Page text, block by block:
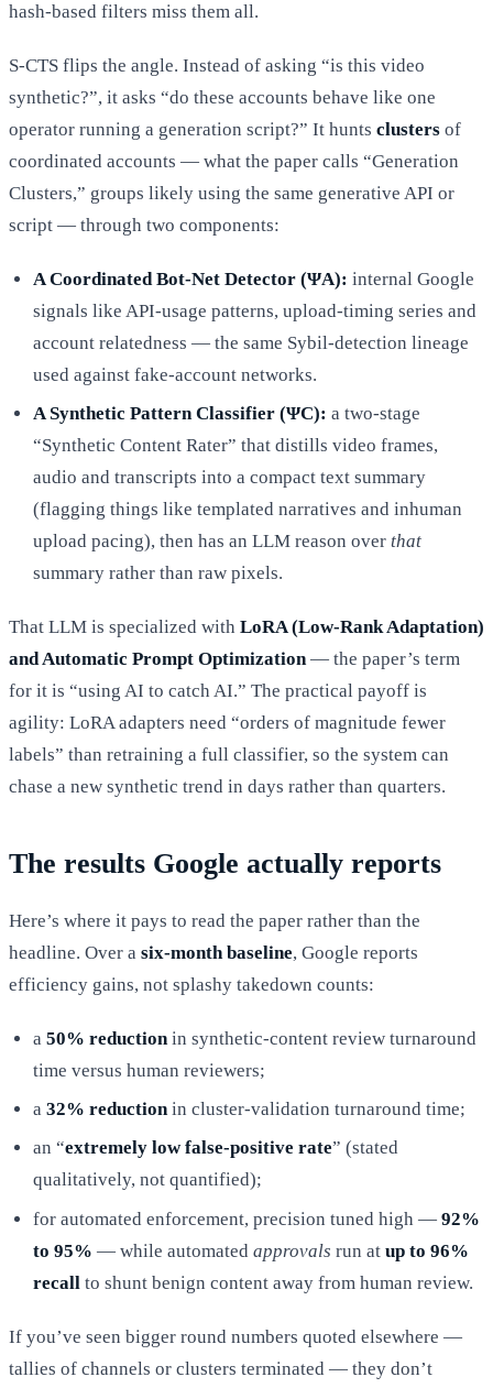
hash-based filters miss them all.
S-CTS flips the angle. Instead of asking “is this video
synthetic?”, it asks “do these accounts behave like one
operator running a generation script?” It hunts clusters of
coordinated accounts — what the paper calls “Generation
Clusters,” groups likely using the same generative API or
script — through two components:
A Coordinated Bot-Net Detector (ΨA): internal Google
signals like API-usage patterns, upload-timing series and
account relatedness — the same Sybil-detection lineage
used against fake-account networks.
A Synthetic Pattern Classifier (ΨC): a two-stage
“Synthetic Content Rater” that distills video frames,
audio and transcripts into a compact text summary
(flagging things like templated narratives and inhuman
upload pacing), then has an LLM reason overthat
summary rather than raw pixels.
That LLM is specialized with LoRA (Low-Rank Adaptation)
and Automatic Prompt Optimization— the paper’s term
for it is “using AI to catch AI.” The practical payoff is
agility: LoRA adapters need “orders of magnitude fewer
labels” than retraining a full classifier, so the system can
chase a new synthetic trend in days rather than quarters.
The results Google actually reports
Here’s where it pays to read the paper rather than the
headline. Over a six-month baseline, Google reports
efficiency gains, not splashy takedown counts:
a50% reduction in synthetic-content review turnaround
time versus human reviewers;
a32% reductionin cluster-validation turnaround time;
an “extremely low false-positive rate” (stated
qualitatively, not quantified);
for automated enforcement, precision tuned high —92%
to 95% — while automatedapprovals run atup to 96%
recall to shunt benign content away from human review.
If you’ve seen bigger round numbers quoted elsewhere —
tallies of channels or clusters terminated — they don’t